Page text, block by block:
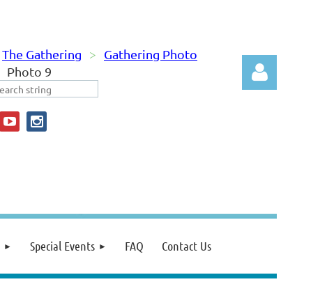
The Gathering
Gathering Photo
Photo 9
Special Events FAQ Contact Us